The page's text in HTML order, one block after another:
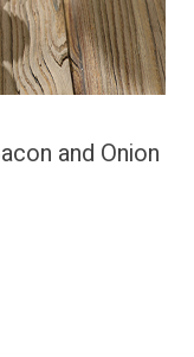
and Onion